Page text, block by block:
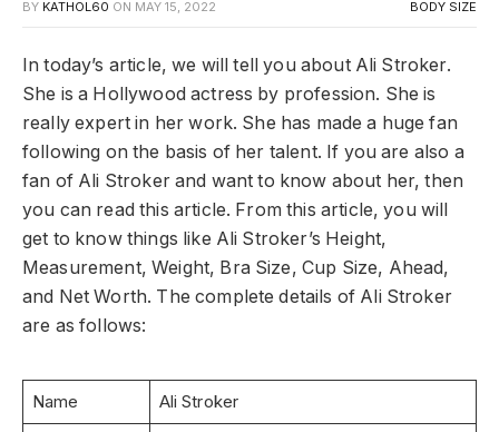
BY KATHOL60 ON MAY 15, 2022 BODY SIZE
In today’s article, we will tell you about Ali Stroker.
She is a Hollywood actress by profession. She is
really expert in her work. She has made a huge fan
following on the basis of her talent. If you are also a
fan of Ali Stroker and want to know about her, then
you can read this article. From this article, you will
get to know things like Ali Stroker’s Height,
Measurement, Weight, Bra Size, Cup Size, Ahead,
and Net Worth. The complete details of Ali Stroker
are as follows:
Name Ali Stroker